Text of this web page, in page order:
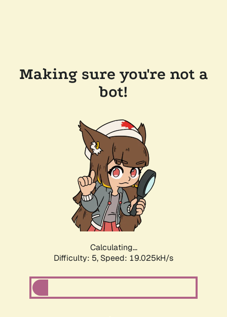
Making sure you're not a
bot!
Calculating...
Difficulty: 5, Speed: 19.025kH/s